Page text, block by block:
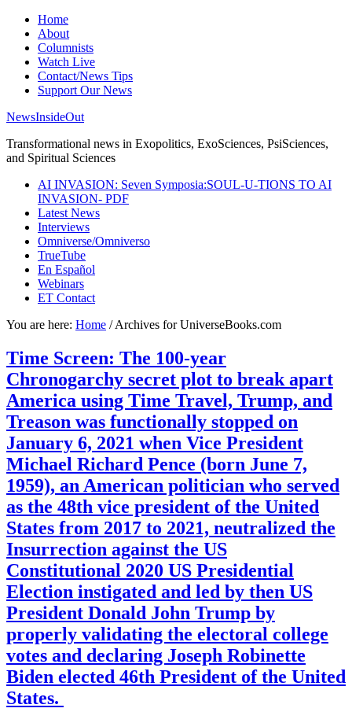
Home
About
Columnists
Watch Live
Contact/News Tips
Support Our News
NewsInsideOut
Transformational news in Exopolitics, ExoSciences, PsiSciences,
and Spiritual Sciences
AI INVASION: Seven Symposia:SOUL-U-TIONS TO AI
INVASION- PDF
Latest News
Interviews
Omniverse/Omniverso
TrueTube
En Español
Webinars
ET Contact
You are here: Home /Archives for UniverseBooks.com
Time Screen: The 100-year
Chronogarchy secret plot to break apart
America using Time Travel, Trump, and
Treason was functionally stopped on
January 6, 2021 when Vice President
Michael Richard Pence (born June 7,
1959), an American politician who served
as the 48th vice president of the United
States from 2017 to 2021, neutralized the
Insurrection against the US
Constitutional 2020 US Presidential
Election instigated and led by then US
President Donald John Trump by
properly validating the electoral college
votes and declaring Joseph Robinette
Biden elected 46th President of the United
States.